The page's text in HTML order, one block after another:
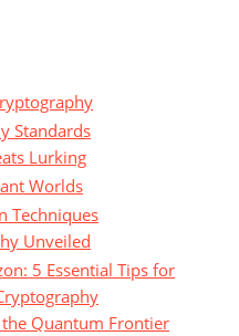
Standards
Lurking
Worlds
Techniques
Unveiled
5 Essential Tips for
the Quantum Frontier